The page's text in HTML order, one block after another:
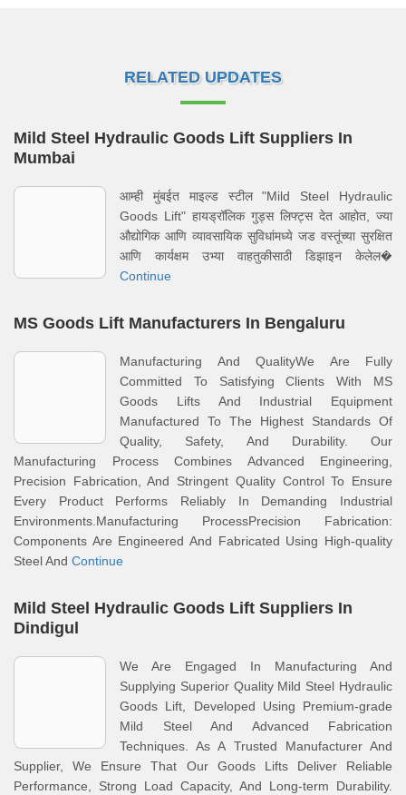
RELATED UPDATES
Mild Steel Hydraulic Goods Lift Suppliers In
Mumbai
आम्ही मुंबईत माइल्ड स्टील "Mild Steel Hydraulic
Goods Lift" हायड्रॉलिक गुड्स लिफ्ट्स देत आहोत, ज्या
औद्योगिक आणि व्यावसायिक सुविधांमध्ये जड वस्तूंच्या सुरक्षित
आणि कार्यक्षम उभ्या वाहतुकीसाठी डिझाइन केलेल�
Continue
MS Goods Lift Manufacturers In Bengaluru
Manufacturing And QualityWe Are Fully
Committed To Satisfying Clients With MS
Goods Lifts And Industrial Equipment
Manufactured To The Highest Standards Of
Quality, Safety, And Durability. Our
Manufacturing Process Combines Advanced Engineering,
Precision Fabrication, And Stringent Quality Control To Ensure
Every Product Performs Reliably In Demanding Industrial
Environments.Manufacturing ProcessPrecision Fabrication:
Components Are Engineered And Fabricated Using High-quality
Steel And Continue
Mild Steel Hydraulic Goods Lift Suppliers In
Dindigul
We Are Engaged In Manufacturing And
Supplying Superior Quality Mild Steel Hydraulic
Goods Lift, Developed Using Premium-grade
Mild Steel And Advanced Fabrication
Techniques. As A Trusted Manufacturer And
Supplier, We Ensure That Our Goods Lifts Deliver Reliable
Performance, Strong Load Capacity, And Long-term Durability.